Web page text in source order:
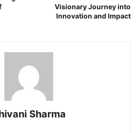
Visionary Journey into
Innovation and Impact
Sharma